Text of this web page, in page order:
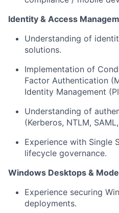
Identity & Access
Understanding of
solutions.
Implementation of
Factor Authentication
Identity Management
Understanding of
(Kerberos, NTLM,
Experience with Single
lifecycle governance.
Windows Desktops &
Experience securing
deployments.